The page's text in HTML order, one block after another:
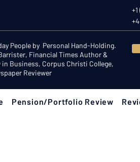
People by Personal Hand-Holding.
Financial Times Author &
Business, Corpus Christi College,
Reviewer
Pension/Portfolio Review